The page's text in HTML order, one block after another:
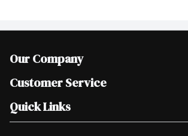
Our Company
Join Our Team
Scholarships
Customer Service
Help & FAQ
Contact Us
Quick Links
Our Locations